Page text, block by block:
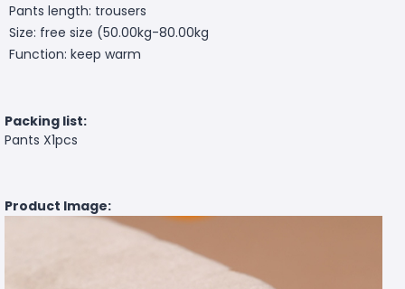
Pants length: trousers
Size: free size (50.00kg-80.00kg
Function: keep warm
Packing list:
Pants X1pcs
Product Image: